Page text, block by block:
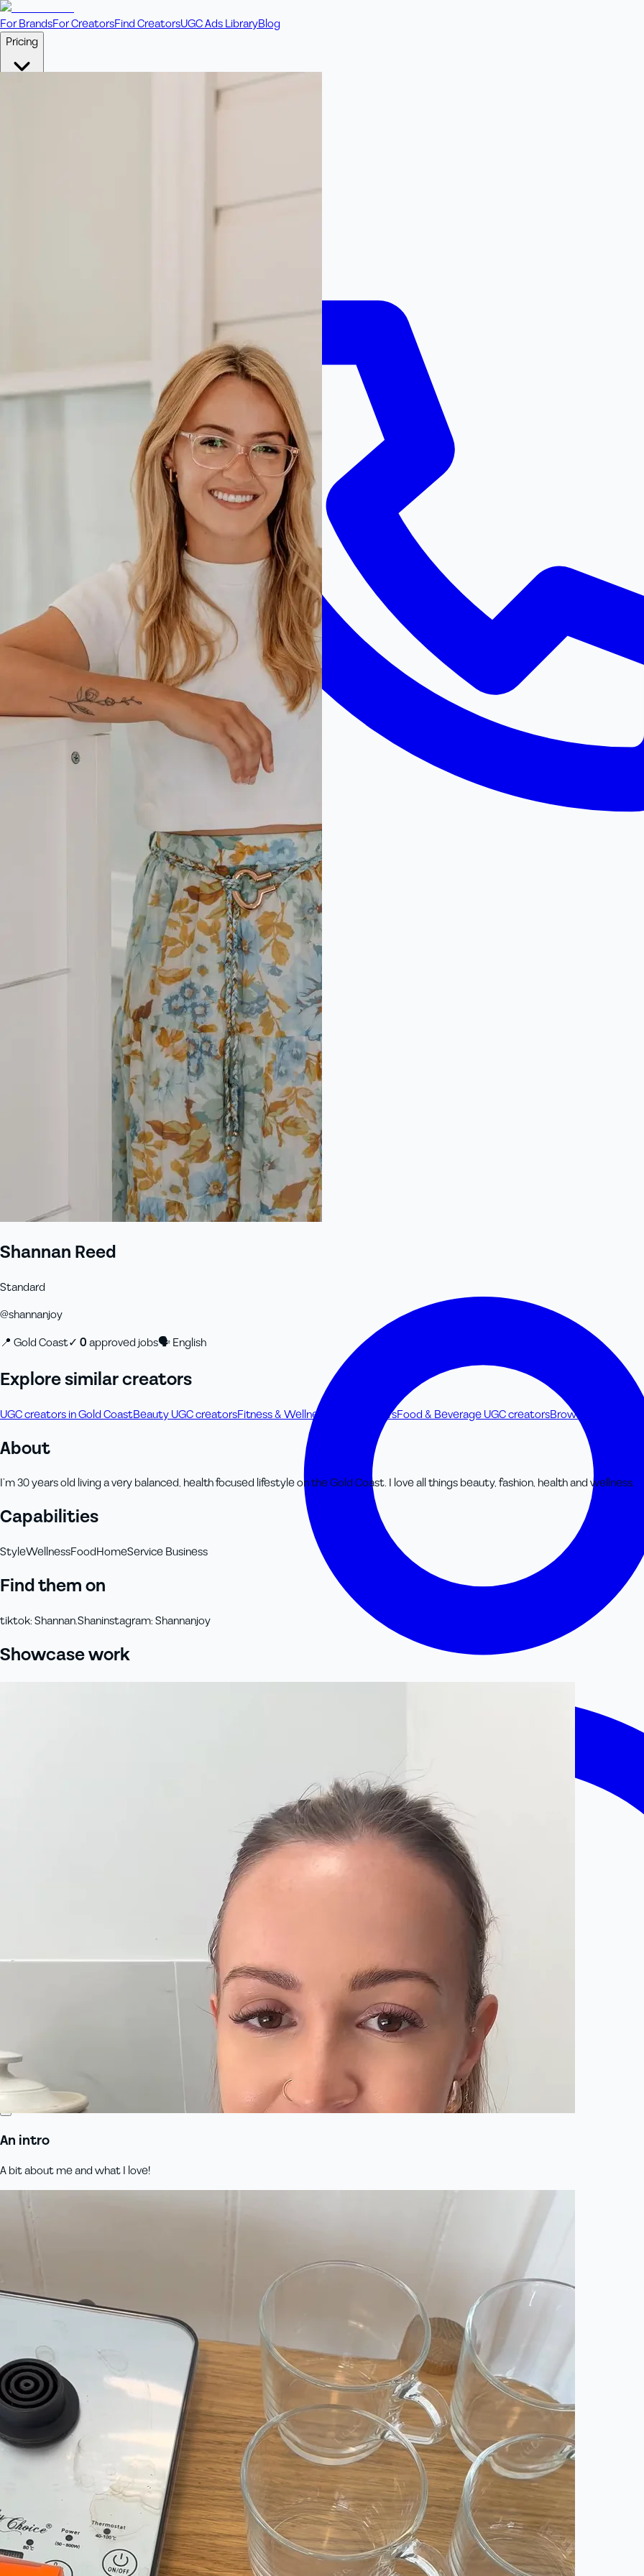
For BrandsFor CreatorsFind CreatorsUGC Ads LibraryBlog
Pricing
Includes bonus credits in every pack.
Order Now
Shannan Reed
Standard
@shannanjoy
📍 Gold Coast✓ 0approved jobs🗣English
Explore similar creators
UGC creators in Gold CoastBeauty UGC creatorsFitness & Wellness UGC creatorsFood & Beverage UGC creatorsBrowse all UGC
About
I’m 30 years old living a very balanced, health focused lifestyle on the Gold Coast. I love all things beauty, fashion, health and wellness.
Capabilities
StyleWellnessFoodHomeService Business
Find them on
tiktok:Shannan.Shaninstagram:Shannanjoy
Showcase work
An intro
A bit about me and what I love!